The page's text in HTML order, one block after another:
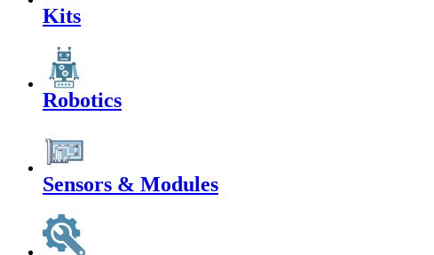
Kits
Robotics
Sensors & Modules